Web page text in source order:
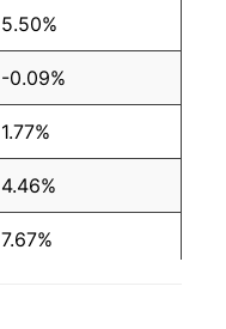
5.50%
-0.09%
1.77%
4.46%
7.67%